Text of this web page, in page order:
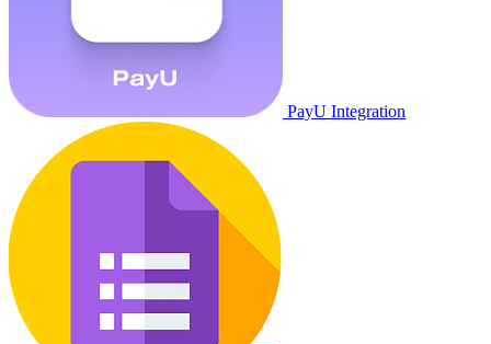
PayU Integration